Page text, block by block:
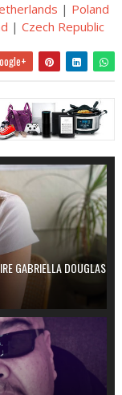
| Poland
| Czech Republic
GABRIELLA DOUGLAS